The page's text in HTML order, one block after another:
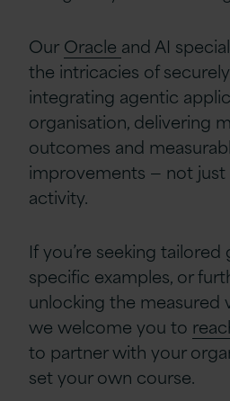
Our Oracle and AI
the intricacies of
integrating agentic
organisation, delivering
outcomes and
improvements — not just
activity.
If you’re seeking
specific examples, or
unlocking the measured
we welcome you to
to partner with your
set your own course.